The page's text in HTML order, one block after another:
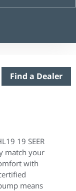
Find a Dealer
19 SEER
match your
with
means